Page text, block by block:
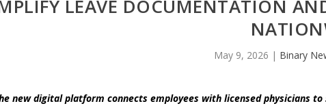
LEAVE DOCUMENTATION
May 9, 2026 | Binary
new digital platform connects employees with licensed physicians